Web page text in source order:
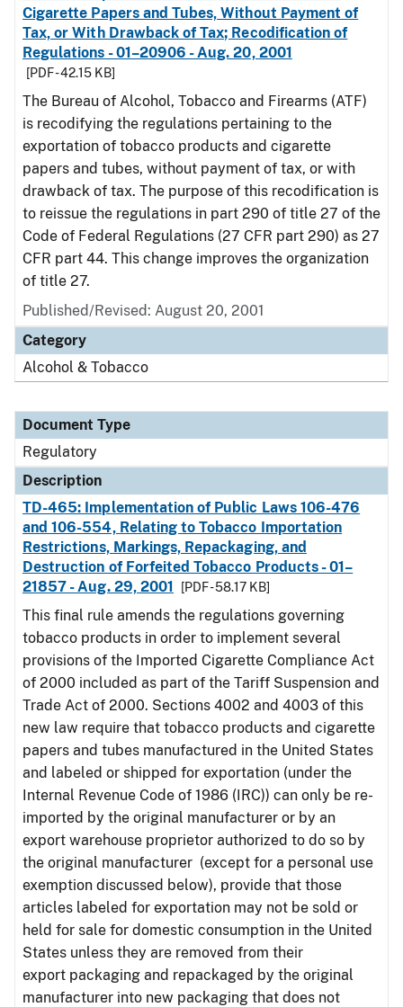
Cigarette Papers and Tubes, Without Payment of
Tax, or With Drawback of Tax; Recodification of
Regulations - 01–20906 - Aug. 20, 2001
[PDF - 42.15 KB]
The Bureau of Alcohol, Tobacco and Firearms (ATF)
is recodifying the regulations pertaining to the
exportation of tobacco products and cigarette
papers and tubes, without payment of tax, or with
drawback of tax. The purpose of this recodification is
to reissue the regulations in part 290 of title 27 of the
Code of Federal Regulations (27 CFR part 290) as 27
CFR part 44. This change improves the organization
of title 27.
Published/Revised: August 20, 2001
Category
Alcohol & Tobacco
Document Type
Regulatory
Description
TD-465: Implementation of Public Laws 106-476
and 106-554, Relating to Tobacco Importation
Restrictions, Markings, Repackaging, and
Destruction of Forfeited Tobacco Products - 01–
21857 - Aug. 29, 2001
[PDF - 58.17 KB]
This final rule amends the regulations governing
tobacco products in order to implement several
provisions of the Imported Cigarette Compliance Act
of 2000 included as part of the Tariff Suspension and
Trade Act of 2000. Sections 4002 and 4003 of this
new law require that tobacco products and cigarette
papers and tubes manufactured in the United States
and labeled or shipped for exportation (under the
Internal Revenue Code of 1986 (IRC)) can only be re-
imported by the original manufacturer or by an
export warehouse proprietor authorized to do so by
the original manufacturer (except for a personal use
exemption discussed below), provide that those
articles labeled for exportation may not be sold or
held for sale for domestic consumption in the United
States unless they are removed from their
export packaging and repackaged by the original
manufacturer into new packaging that does not